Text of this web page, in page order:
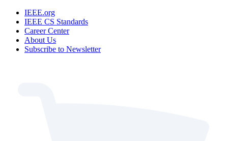
IEEE.org
IEEE CS Standards
Career Center
About Us
Subscribe to Newsletter